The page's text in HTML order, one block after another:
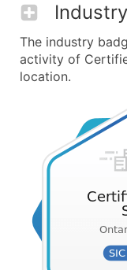
The industry
activity of
location.